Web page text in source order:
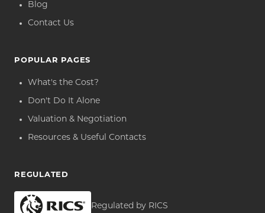
Blog
Contact Us
POPULAR PAGES
What's the Cost?
Don't Do It Alone
Valuation & Negotiation
Resources & Useful Contacts
REGULATED
Regulated by RICS